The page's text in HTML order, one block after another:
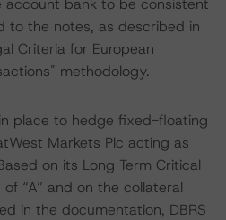
bank to be consistent
to the notes, as described in
Criteria for European
methodology.
place to hedge fixed-floating
Markets Plc acting as
on its Long Term Critical
“A” and on the collateral
in the documentation, DBRS